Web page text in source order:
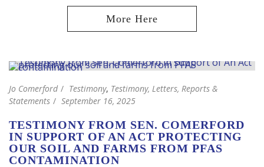
Jo Comerford Testimony, Testimony, Letters, Reports &
Statements
September 16, 2025
TESTIMONY FROM SEN. COMERFORD
IN SUPPORT OF AN ACT PROTECTING
OUR SOIL AND FARMS FROM PFAS
CONTAMINATION